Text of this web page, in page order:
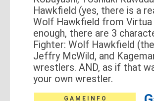
Hawkfield (yes, there is a
Wolf Hawkfield from
enough, there are 3
Fighter: Wolf Hawkfield
Jeffry McWild, and
wrestlers. AND, as if that
your own wrestler.
G A M E I N F O